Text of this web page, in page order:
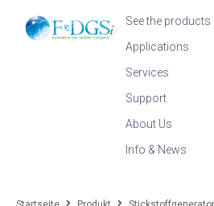
See the products
Applications
Services
Support
About Us
Info & News